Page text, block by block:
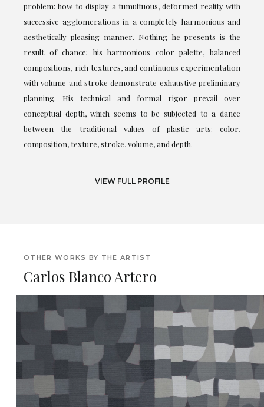
problem: how to display a tumultuous, deformed reality with
successive agglomerations in a completely harmonious and
aesthetically pleasing manner. Nothing he presents is the
result of chance; his harmonious color palette, balanced
compositions, rich textures, and continuous experimentation
with volume and stroke demonstrate exhaustive preliminary
planning. His technical and formal rigor prevail over
conceptual depth, which seems to be subjected to a dance
between the traditional values of plastic arts: color,
composition, texture, stroke, volume, and depth.
VIEW FULL PROFILE
OTHER WORKS BY THE ARTIST
Carlos Blanco Artero